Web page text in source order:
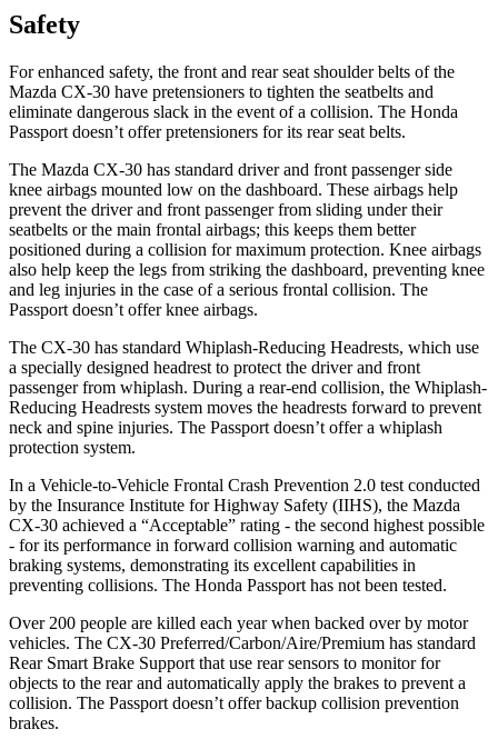
Safety
For enhanced safety, the front and rear seat shoulder belts of the
Mazda CX-30 have pretensioners to tighten the seatbelts and
eliminate dangerous slack in the event of a collision. The Honda
Passport doesn’t offer pretensioners for its rear seat belts.
The Mazda CX-30 has standard driver and front passenger side
knee airbags mounted low on the dashboard. These airbags help
prevent the driver and front passenger from sliding under their
seatbelts or the main frontal airbags; this keeps them better
positioned during a collision for maximum protection. Knee airbags
also help keep the legs from striking the dashboard, preventing knee
and leg injuries in the case of a serious frontal collision. The
Passport doesn’t offer knee airbags.
The CX-30 has standard Whiplash-Reducing Headrests, which use
a specially designed headrest to protect the driver and front
passenger from whiplash. During a rear-end collision, the Whiplash-
Reducing Headrests system moves the headrests forward to prevent
neck and spine injuries. The Passport doesn’t offer a whiplash
protection system.
In a Vehicle-to-Vehicle Frontal Crash Prevention 2.0 test conducted
by the Insurance Institute for Highway Safety (IIHS), the Mazda
CX-30 achieved a “Acceptable” rating - the second highest possible
- for its performance in forward collision warning and automatic
braking systems, demonstrating its excellent capabilities in
preventing collisions. The Honda Passport has not been tested.
Over 200 people are killed each year when backed over by motor
vehicles. The CX-30 Preferred/Carbon/Aire/Premium has standard
Rear Smart Brake Support that use rear sensors to monitor for
objects to the rear and automatically apply the brakes to prevent a
collision. The Passport doesn’t offer backup collision prevention
brakes.